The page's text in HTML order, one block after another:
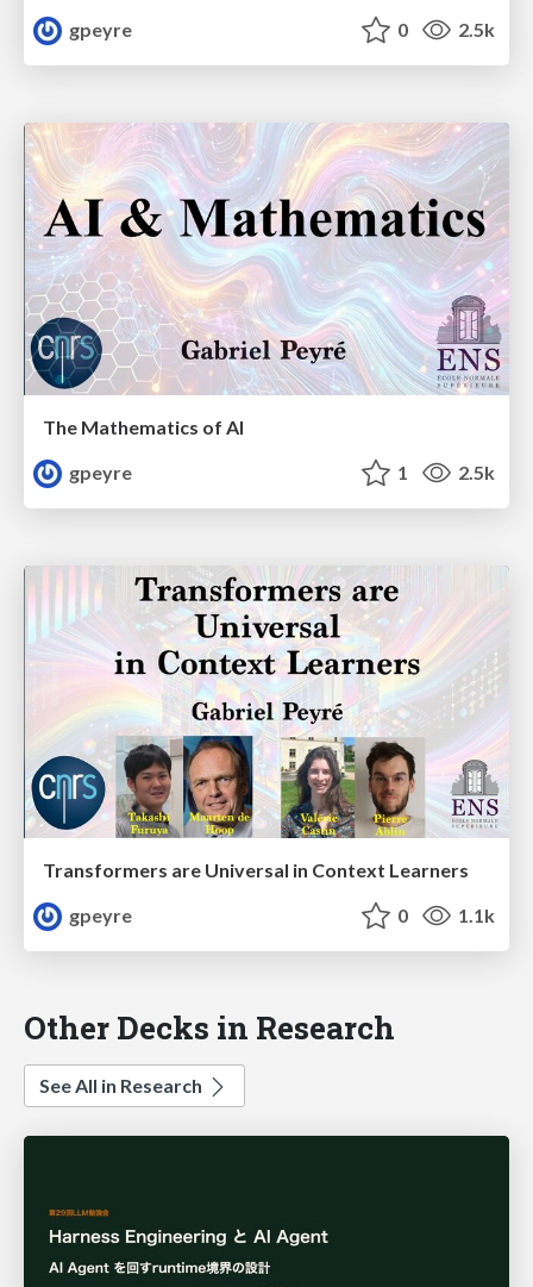
gpeyre 0 2.5k
The Mathematics of AI
gpeyre
1 2.5k
Transformers are Universal in Context Learners
gpeyre
0 1.1k
Other Decks in Research
See All in Research